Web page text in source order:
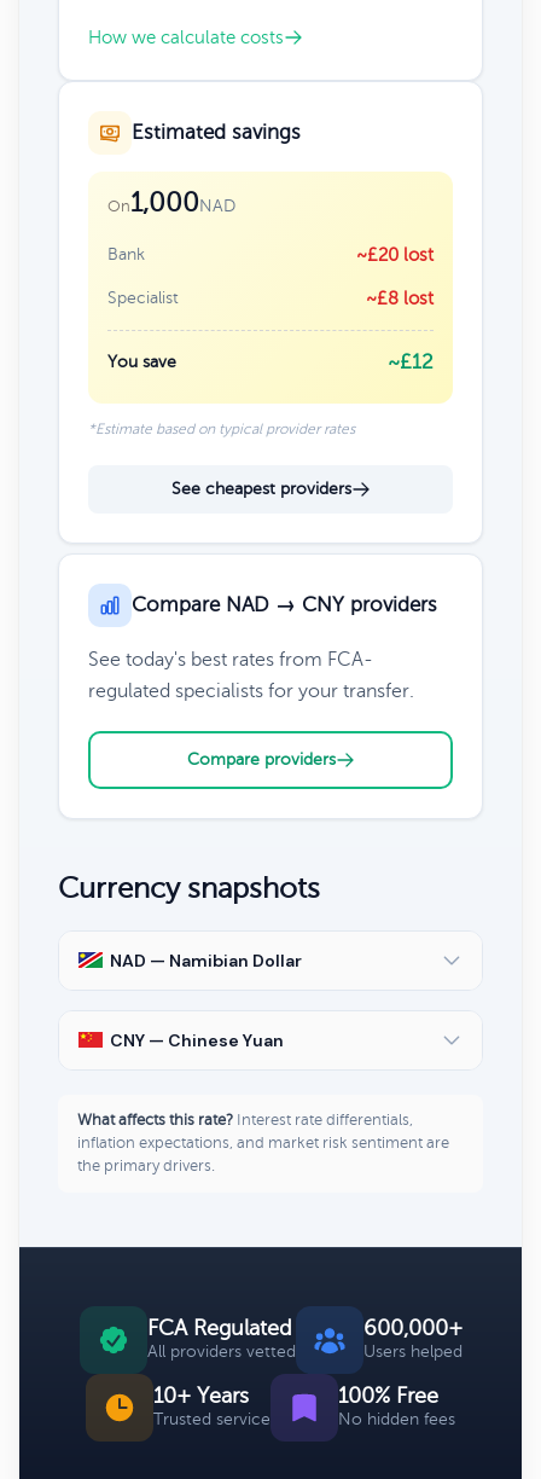
How we calculate costs
Estimated savings
On1,000NAD
Bank ~£20 lost
Specialist ~£8 lost
You save ~£12
*Estimate based on typical provider rates
See cheapest providers
Compare NAD → CNY providers
See today's best rates from FCA-
regulated specialists for your transfer.
Compare providers
Currency snapshots
NAD — Namibian Dollar
CNY — Chinese Yuan
What affects this rate? Interest rate differentials,
inflation expectations, and market risk sentiment are
the primary drivers.
FCA Regulated
All providers vetted
600,000+
Users helped
10+ Years
Trusted service
100% Free
No hidden fees